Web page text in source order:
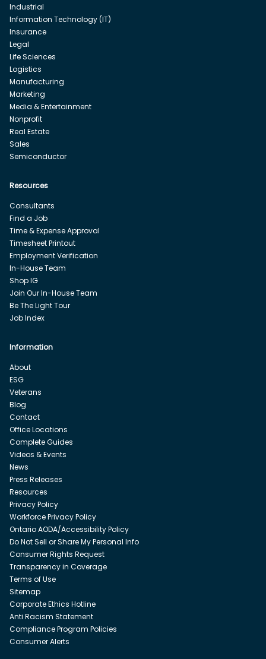
Industrial
Information Technology (IT)
Insurance
Legal
Life Sciences
Logistics
Manufacturing
Marketing
Media & Entertainment
Nonprofit
Real Estate
Sales
Semiconductor
Resources
Consultants
Find a Job
Time & Expense Approval
Timesheet Printout
Employment Verification
In-House Team
Shop IG
Join Our In-House Team
Be The Light Tour
Job Index
Information
About
ESG
Veterans
Blog
Contact
Office Locations
Complete Guides
Videos & Events
News
Press Releases
Resources
Privacy Policy
Workforce Privacy Policy
Ontario AODA/Accessibility Policy
Do Not Sell or Share My Personal Info
Consumer Rights Request
Transparency in Coverage
Terms of Use
Sitemap
Corporate Ethics Hotline
Anti Racism Statement
Compliance Program Policies
Consumer Alerts